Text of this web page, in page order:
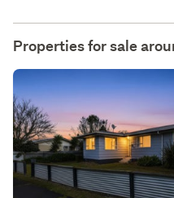
Properties for sale